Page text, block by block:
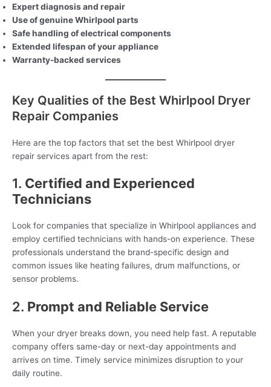
Expert diagnosis and repair
Use of genuine Whirlpool parts
Safe handling of electrical components
Extended lifespan of your appliance
Warranty-backed services
Key Qualities of the Best Whirlpool Dryer
Repair Companies
Here are the top factors that set the best Whirlpool dryer
repair services apart from the rest:
1. Certified and Experienced
Technicians
Look for companies that specialize in Whirlpool appliances and
employ certified technicians with hands-on experience. These
professionals understand the brand-specific design and
common issues like heating failures, drum malfunctions, or
sensor problems.
2. Prompt and Reliable Service
When your dryer breaks down, you need help fast. A reputable
company offers same-day or next-day appointments and
arrives on time. Timely service minimizes disruption to your
daily routine.